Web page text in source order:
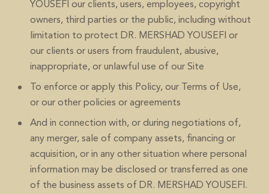
YOUSEFI our clients, users, employees, copyright
owners, third parties or the public, including without
limitation to protect DR. MERSHAD YOUSEFI or
our clients or users from fraudulent, abusive,
inappropriate, or unlawful use of our Site
To enforce or apply this Policy, our Terms of Use,
or our other policies or agreements
And in connection with, or during negotiations of,
any merger, sale of company assets, financing or
acquisition, or in any other situation where personal
information may be disclosed or transferred as one
of the business assets of DR. MERSHAD YOUSEFI.